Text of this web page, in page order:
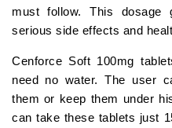
must follow. This
serious side effects and
Cenforce Soft 100mg
need no water. The user
them or keep them under
can take these tablets just